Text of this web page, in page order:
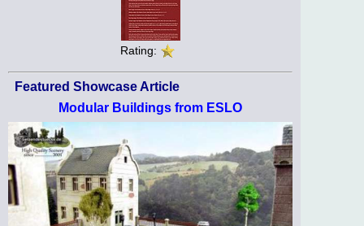
Rating:
Featured Showcase Article
Modular Buildings from ESLO